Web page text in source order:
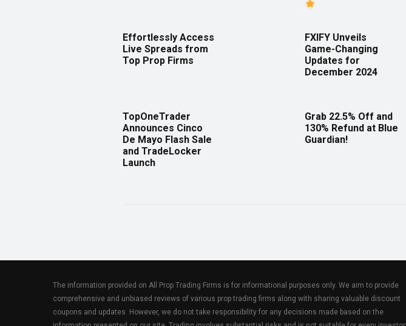
Effortlessly Access
Live Spreads from
Top Prop Firms
FXIFY Unveils
Game-Changing
Updates for
December 2024
TopOneTrader
Announces Cinco
De Mayo Flash Sale
and TradeLocker
Launch
Grab 22.5% Off and
130% Refund at Blue
Guardian!
The information provided on All Prop Trading Firms is for informational purposes only. We aim to provide
comprehensive and unbiased reviews of various prop trading firms along with sharing valuable discount
coupons and updates. However, we do not take responsibility for any decisions made based on the